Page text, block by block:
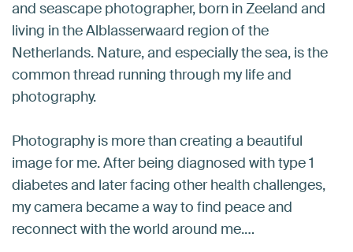
and seascape photographer, born in Zeeland and
living in the Alblasserwaard region of the
Netherlands. Nature, and especially the sea, is the
common thread running through my life and
photography.
Photography is more than creating a beautiful
image for me. After being diagnosed with type 1
diabetes and later facing other health challenges,
my camera became a way to find peace and
reconnect with the world around me.…